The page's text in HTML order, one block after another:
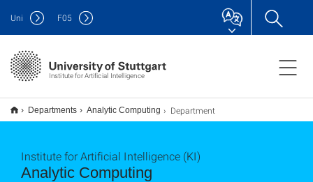
Institute for Artificial Intelligence
Uni F05
Departments Analytic Computing Department
Analytic Computing
Institute for Artificial Intelligence (KI)